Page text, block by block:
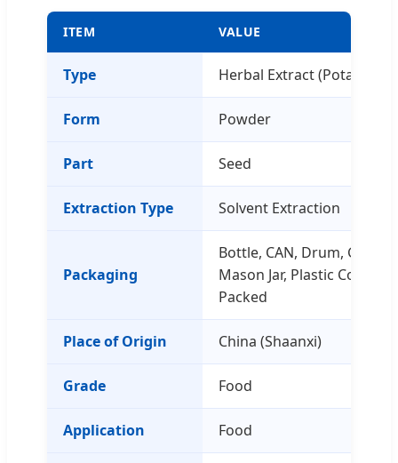
ITEM VALUE
Type Herbal Extract (Potato
Form Powder
Part Seed
Extraction Type Solvent Extraction
Packaging
Bottle, CAN, Drum, Glass
Mason Jar, Plastic
Packed
Place of Origin China (Shaanxi)
Grade Food
Application Food